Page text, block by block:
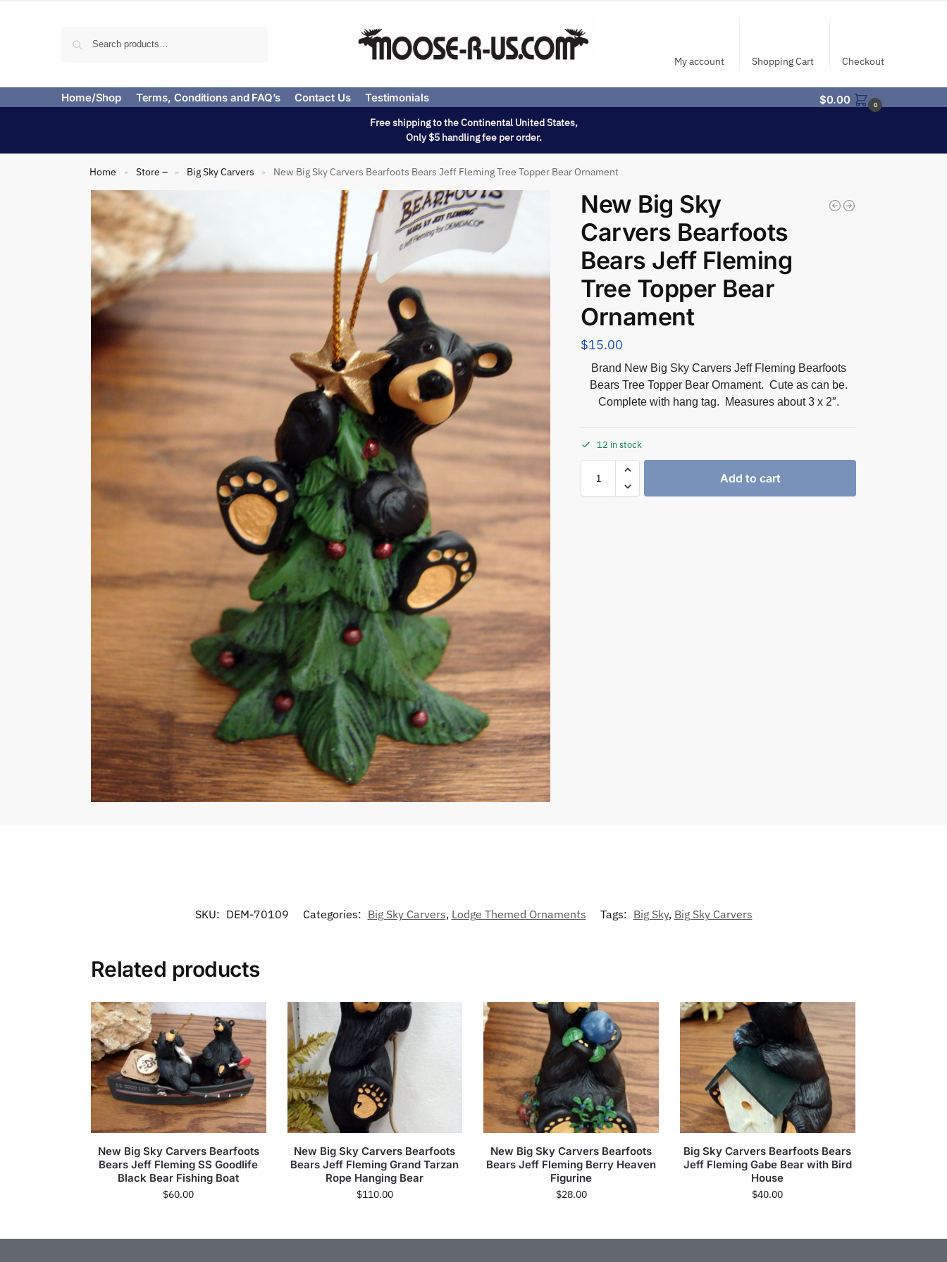
My account Shopping Cart Checkout
Home/Shop Terms, Conditions and FAQ’s Contact Us Testimonials $0.00 0
Free shipping to the Continental United States,
Only $5 handling fee per order.
Home » Store – » Big Sky Carvers » New Big Sky Carvers Bearfoots Bears Jeff Fleming Tree Topper Bear Ornament
New Big Sky
Carvers Bearfoots
Bears Jeff Fleming
Tree Topper Bear
Ornament
$15.00
Brand New Big Sky Carvers Jeff Fleming Bearfoots
Bears Tree Topper Bear Ornament. Cute as can be.
Complete with hang tag. Measures about 3 x 2″.
12 in stock
Add to cart
SKU: DEM-70109 Categories: Big Sky Carvers, Lodge Themed Ornaments Tags: Big Sky, Big Sky Carvers
Related products
New Big Sky Carvers Bearfoots
Bears Jeff Fleming SS Goodlife
Black Bear Fishing Boat
$60.00
New Big Sky Carvers Bearfoots
Bears Jeff Fleming Grand Tarzan
Rope Hanging Bear
$110.00
New Big Sky Carvers Bearfoots
Bears Jeff Fleming Berry Heaven
Figurine
$28.00
Big Sky Carvers Bearfoots Bears
Jeff Fleming Gabe Bear with Bird
House
$40.00